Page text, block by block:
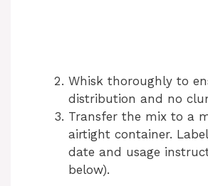
Whisk thoroughly to
distribution and no
Transfer the mix to a
airtight container.
date and usage
below).